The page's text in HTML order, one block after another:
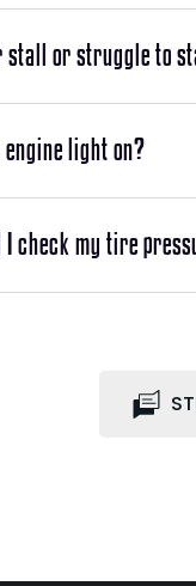
stall or struggle to
light on?
I check my tire